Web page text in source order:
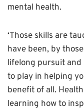
mental health.
‘Those skills are
have been, by
lifelong pursuit
to play in helping
benefit of all.
learning how to